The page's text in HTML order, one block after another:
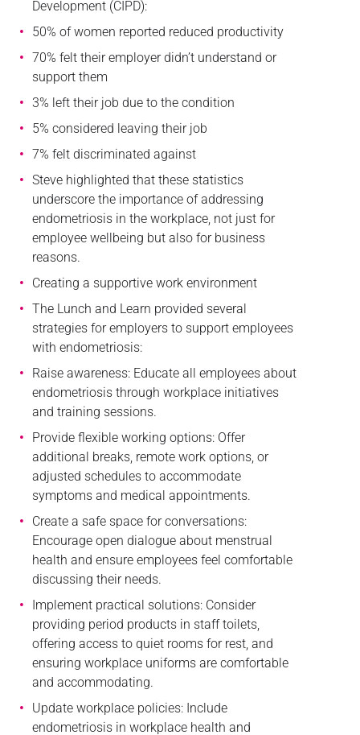
Development (CIPD):
50% of women reported reduced productivity
70% felt their employer didn’t understand or
support them
3% left their job due to the condition
5% considered leaving their job
7% felt discriminated against
Steve highlighted that these statistics
underscore the importance of addressing
endometriosis in the workplace, not just for
employee wellbeing but also for business
reasons.
Creating a supportive work environment
The Lunch and Learn provided several
strategies for employers to support employees
with endometriosis:
Raise awareness: Educate all employees about
endometriosis through workplace initiatives
and training sessions.
Provide flexible working options: Offer
additional breaks, remote work options, or
adjusted schedules to accommodate
symptoms and medical appointments.
Create a safe space for conversations:
Encourage open dialogue about menstrual
health and ensure employees feel comfortable
discussing their needs.
Implement practical solutions: Consider
providing period products in staff toilets,
offering access to quiet rooms for rest, and
ensuring workplace uniforms are comfortable
and accommodating.
Update workplace policies: Include
endometriosis in workplace health and